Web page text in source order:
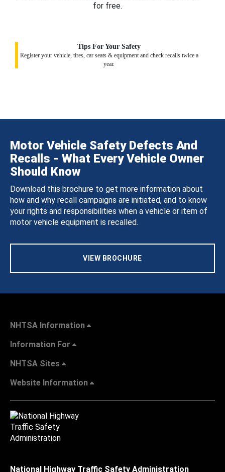
for free.
Tips For Your Safety
Register your vehicle, tires, car seats & equipment and check recalls twice a
year.
Motor Vehicle Safety Defects And
Recalls - What Every Vehicle Owner
Should Know
Download this brochure to get more information about
how and why recall campaigns are initiated, and to know
your rights and responsibilities when a vehicle or item of
motor vehicle equipment is recalled.
VIEW BROCHURE
NHTSA Information
Information For
NHTSA Sites
Website Information
National Highway Traffic Safety Administration